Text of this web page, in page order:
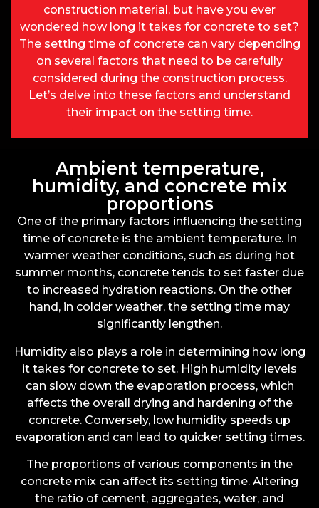
construction material, but have you ever
wondered how long it takes for concrete to set?
The setting time of concrete can vary depending
on several factors that need to be carefully
considered during the construction process.
Let’s delve into these factors and understand
their impact on the setting time.
Ambient temperature,
humidity, and concrete mix
proportions
One of the primary factors influencing the setting
time of concrete is the ambient temperature. In
warmer weather conditions, such as during hot
summer months, concrete tends to set faster due
to increased hydration reactions. On the other
hand, in colder weather, the setting time may
significantly lengthen.
Humidity also plays a role in determining how long
it takes for concrete to set. High humidity levels
can slow down the evaporation process, which
affects the overall drying and hardening of the
concrete. Conversely, low humidity speeds up
evaporation and can lead to quicker setting times.
The proportions of various components in the
concrete mix can affect its setting time. Altering
the ratio of cement, aggregates, water, and